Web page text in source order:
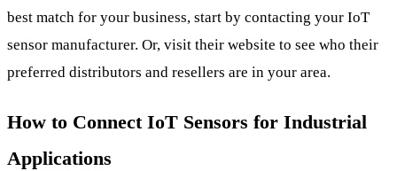
best match for your business, start by contacting your IoT
sensor manufacturer. Or, visit their website to see who their
preferred distributors and resellers are in your area.
How to Connect IoT Sensors for Industrial
Applications